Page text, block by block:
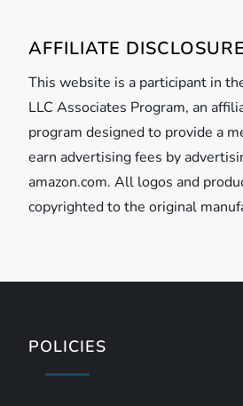
AFFILIATE DISCLOSURE
This website is a participant in
LLC Associates Program, an
program designed to provide a
earn advertising fees by
amazon.com. All logos and
copyrighted to the original
POLICIES